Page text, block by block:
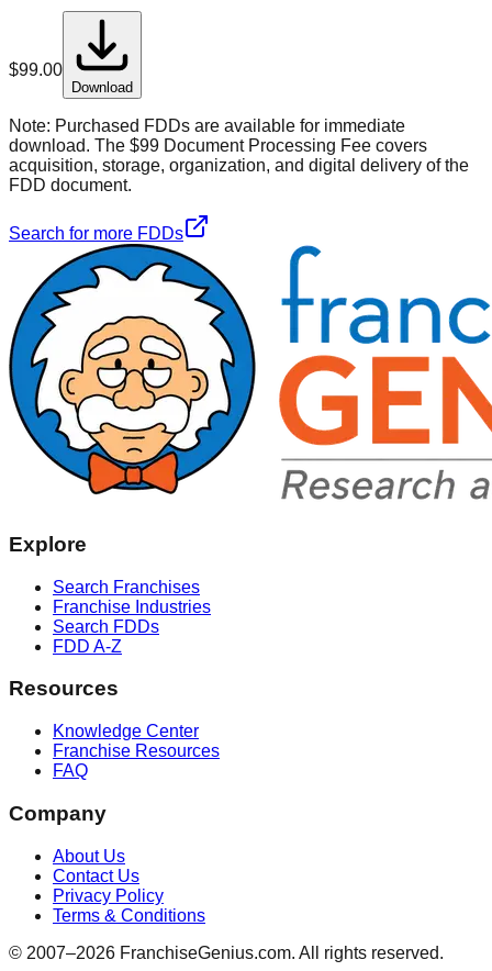
$99.00
Download
Note: Purchased FDDs are available for immediate
download. The $99 Document Processing Fee covers
acquisition, storage, organization, and digital delivery of the
FDD document.
Search for more FDDs
Explore
Search Franchises
Franchise Industries
Search FDDs
FDD A-Z
Resources
Knowledge Center
Franchise Resources
FAQ
Company
About Us
Contact Us
Privacy Policy
Terms & Conditions
© 2007–2026 FranchiseGenius.com. All rights reserved.